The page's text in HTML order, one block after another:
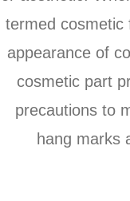
termed cosmetic
appearance of
cosmetic part
precautions to
hang marks